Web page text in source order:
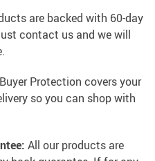
are backed with 60-day
contact us and we will
Protection covers your
so you can shop with
All our products are